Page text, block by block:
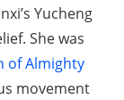
Yucheng
She was
of Almighty
movement